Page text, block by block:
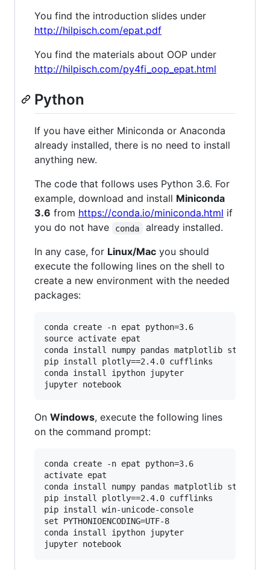
You find the introduction slides under
http://hilpisch.com/epat.pdf
You find the materials about OOP under
http://hilpisch.com/py4fi_oop_epat.html
Python
If you have either Miniconda or Anaconda
already installed, there is no need to install
anything new.
The code that follows uses Python 3.6. For
example, download and install Miniconda
3.6 from https://conda.io/miniconda.html if
you do not have
conda
already installed.
In any case, for Linux/Mac you should
execute the following lines on the shell to
create a new environment with the needed
packages:
conda create -n epat python=3.6
source activate epat
conda install numpy pandas matplotlib
pip install plotly==2.4.0 cufflinks
conda install ipython jupyter
On Windows, execute the following lines
on the command prompt:
conda create -n epat python=3.6
activate epat
conda install numpy pandas matplotlib
pip install plotly==2.4.0 cufflinks
pip install win-unicode-console
set PYTHONIOENCODING=UTF-8
conda install ipython jupyter